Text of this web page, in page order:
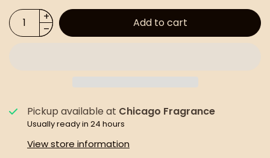
Add to cart
Pickup available at Chicago Fragrance
Usually ready in 24 hours
View store information